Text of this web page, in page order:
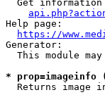
Get
Help page:
https://
Generator:
This module
*
Returns image